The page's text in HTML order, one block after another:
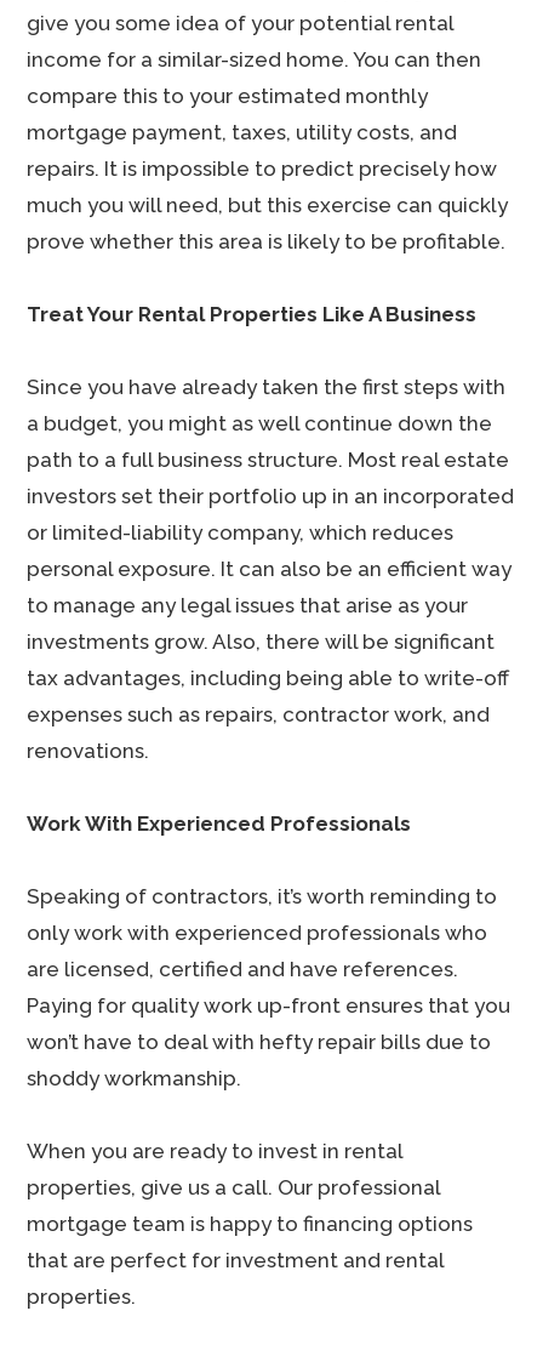
give you some idea of your potential rental
income for a similar-sized home. You can then
compare this to your estimated monthly
mortgage payment, taxes, utility costs, and
repairs. It is impossible to predict precisely how
much you will need, but this exercise can quickly
prove whether this area is likely to be profitable.
Treat Your Rental Properties Like A Business
Since you have already taken the first steps with
a budget, you might as well continue down the
path to a full business structure. Most real estate
investors set their portfolio up in an incorporated
or limited-liability company, which reduces
personal exposure. It can also be an efficient way
to manage any legal issues that arise as your
investments grow. Also, there will be significant
tax advantages, including being able to write-off
expenses such as repairs, contractor work, and
renovations.
Work With Experienced Professionals
Speaking of contractors, it’s worth reminding to
only work with experienced professionals who
are licensed, certified and have references.
Paying for quality work up-front ensures that you
won’t have to deal with hefty repair bills due to
shoddy workmanship.
When you are ready to invest in rental
properties, give us a call. Our professional
mortgage team is happy to financing options
that are perfect for investment and rental
properties.